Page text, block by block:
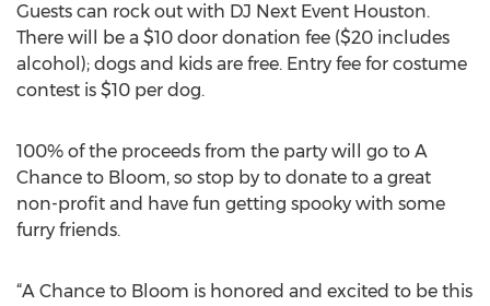
Guests can rock out with DJ Next Event Houston.
There will be a $10 door donation fee ($20 includes
alcohol); dogs and kids are free. Entry fee for costume
contest is $10 per dog.
100% of the proceeds from the party will go to A
Chance to Bloom, so stop by to donate to a great
non-profit and have fun getting spooky with some
furry friends.
“A Chance to Bloom is honored and excited to be this